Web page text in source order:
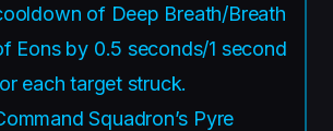
of Deep Breath/Breath
Eons by 0.5 seconds/1 second
each target struck.
Squadron’s Pyre